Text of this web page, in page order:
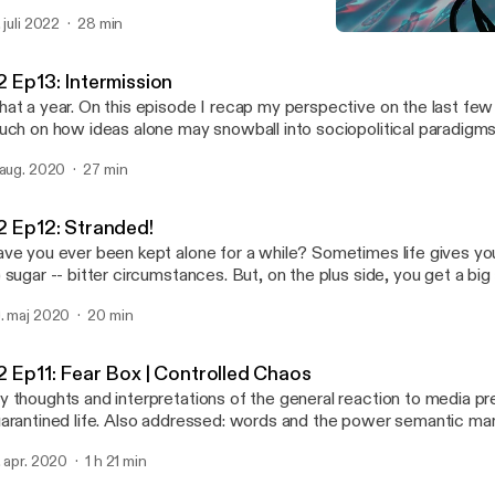
was after sometime that I began delving into the obscure
(locational astrology), and came across possible
personal relationships with certain places and their cultural
I say hello again and give you a run down of how it applies to
general points to get you familiar so you can set up your own
actress performing in Venus Line is the lovely, Angelique Joan.
juli 2022 28 min
Ep13: Intermission
a year. On this episode I recap my perspective on the last
on how ideas alone may snowball into sociopolitical
2020 27 min
Ep12: Stranded!
you ever been kept alone for a while? Sometimes life gives
sugar -- bitter circumstances. But, on the plus side, you get a
bad in retrospect; it's an opportunity for introspection that could
transformation and the things he may ponder during the
being stranded on a deserted island.
maj 2020 20 min
Ep11: Fear Box | Controlled Chaos
thoughts and interpretations of the general reaction to media
life. Also addressed: words and the power semantic
apr. 2020 1 h 21 min